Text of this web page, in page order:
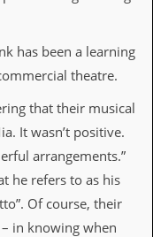
has been a learning
theatre.
that their musical
It wasn’t positive.
arrangements.”
he refers to as his
Of course, their
in knowing when